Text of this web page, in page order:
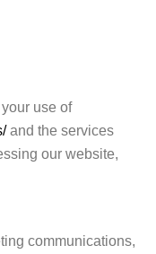
use of
and the services
our website,
communications,